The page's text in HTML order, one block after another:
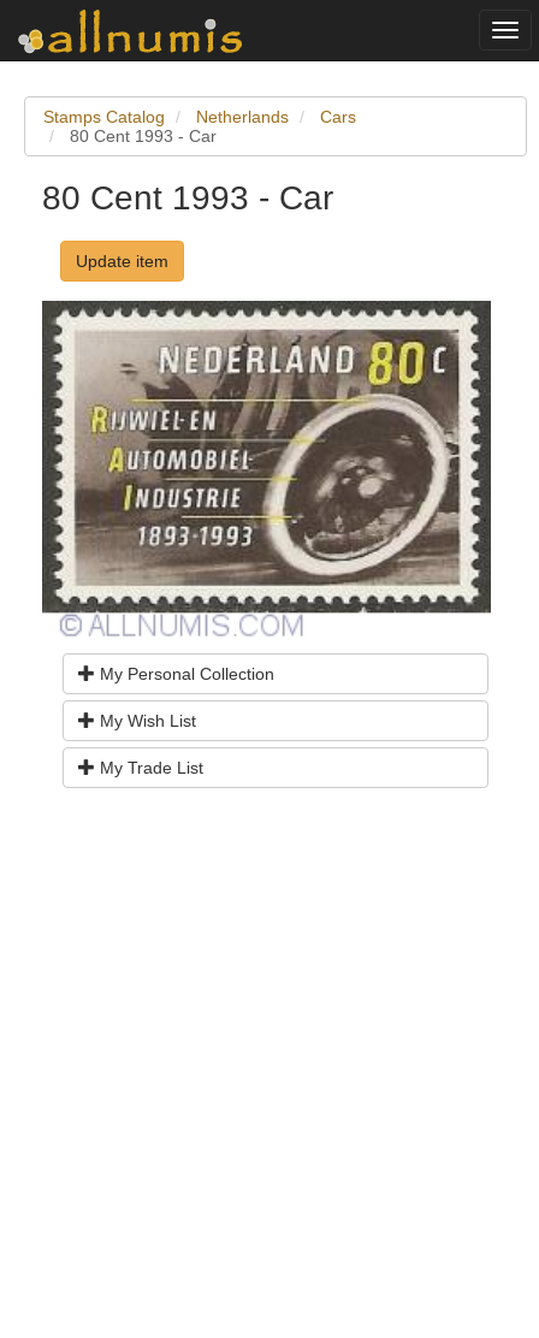
Stamps Catalog Netherlands
Cars
80 Cent 1993 - Car
80 Cent 1993 - Car
Update item
My Personal Collection
My Wish List
My Trade List